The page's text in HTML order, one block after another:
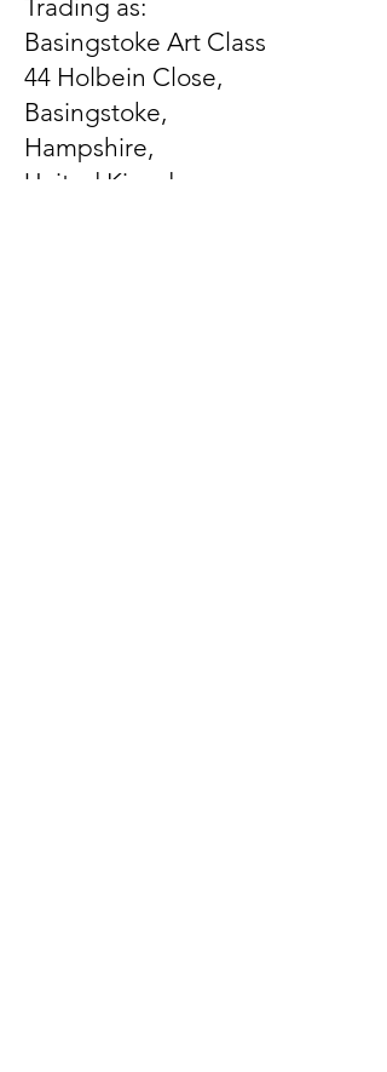
Trading as:
Basingstoke Art Class
44 Holbein Close,
Basingstoke,
Hampshire,
United Kingdom